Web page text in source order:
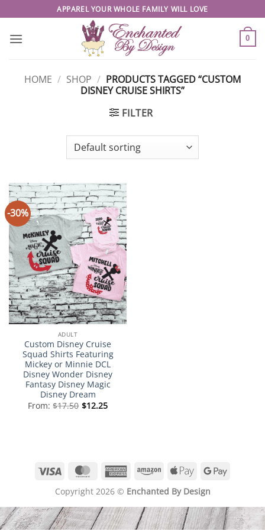
to
content
APPAREL YOUR WHOLE FAMILY WILL LOVE
0
HOME / SHOP / PRODUCTS TAGGED “CUSTOM
DISNEY CRUISE SHIRTS”
FILTER
-30%
ADULT
Custom Disney Cruise
Squad Shirts Featuring
Mickey or Minnie DCL
Disney Wonder Disney
Fantasy Disney Magic
Disney Dream
From:$17.50 $12.25
Visa MasterCardAmericanAmazonApple
Google
Copyright 2026 © Enchanted By Design